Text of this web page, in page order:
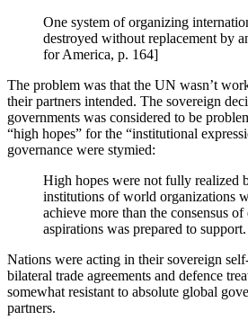
One system of organizing
destroyed without replacement by
for America, p. 164]
The problem was that the UN wasn’t
their partners intended. The sovereign
governments was considered to be
“high hopes” for the “institutional
governance were stymied:
High hopes were not fully realized
institutions of world organizations
achieve more than the consensus of
aspirations was prepared to
Nations were acting in their sovereign
bilateral trade agreements and defence
somewhat resistant to absolute global
partners.